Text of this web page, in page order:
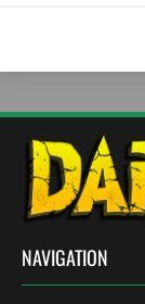
NAVIGATION